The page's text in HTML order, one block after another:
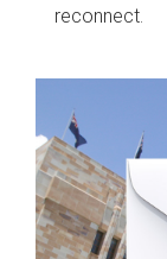
reconnect.